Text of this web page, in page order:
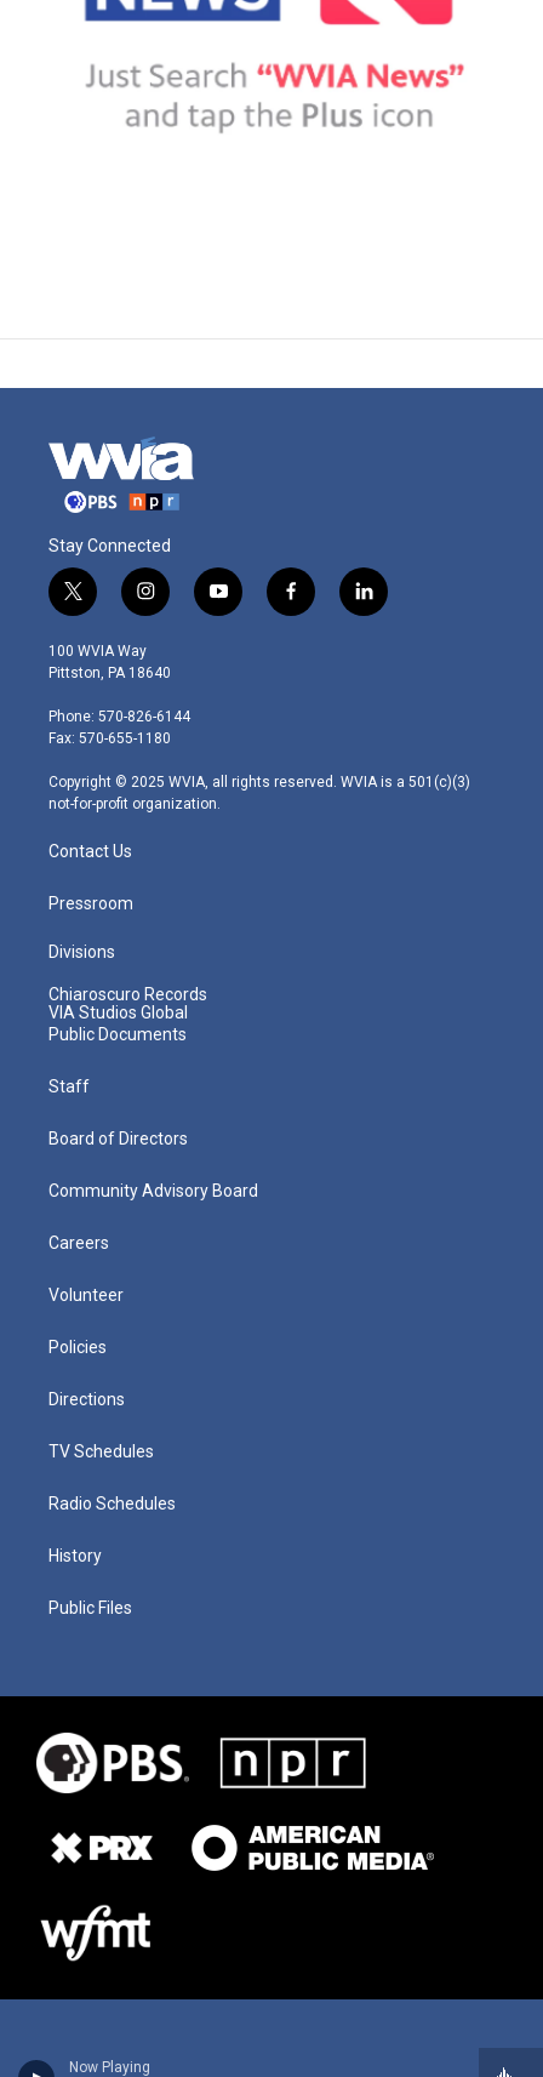
Now Playing
Stay Connected
t
w
i
t
e
r
i
n
s
t
g
r
m
y
o
f
a
l
i
100 WVIA Way
Pittston, PA 18640
Phone: 570-826-6144
Fax: 570-655-1180
Copyright © 2025 WVIA, all rights reserved. WVIA is a 501(c)(3)
not-for-profit organization.
Contact Us
Pressroom
Divisions
Chiaroscuro Records
VIA Studios Global
Public Documents
Staff
Board of Directors
Community Advisory Board
Careers
Volunteer
Policies
Directions
TV Schedules
Radio Schedules
History
Public Files